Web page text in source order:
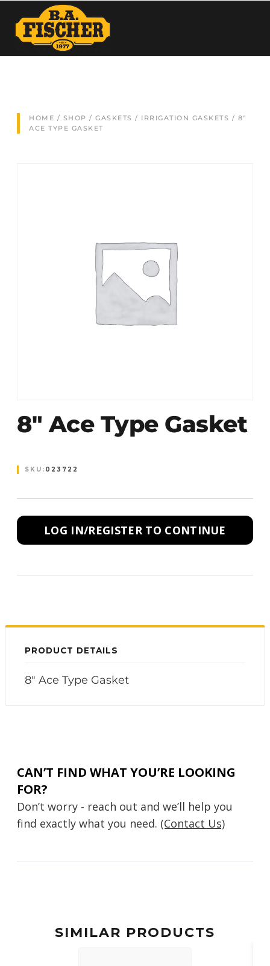
HOME / SHOP / GASKETS / IRRIGATION GASKETS / 8″
ACE TYPE GASKET
8″ Ace Type Gasket
SKU: 023722
LOG IN/REGISTER TO CONTINUE
PRODUCT DETAILS
8" Ace Type Gasket
CAN’T FIND WHAT YOU’RE LOOKING
FOR?
Don’t worry - reach out and we’ll help you
find exactly what you need. (Contact Us)
SIMILAR PRODUCTS